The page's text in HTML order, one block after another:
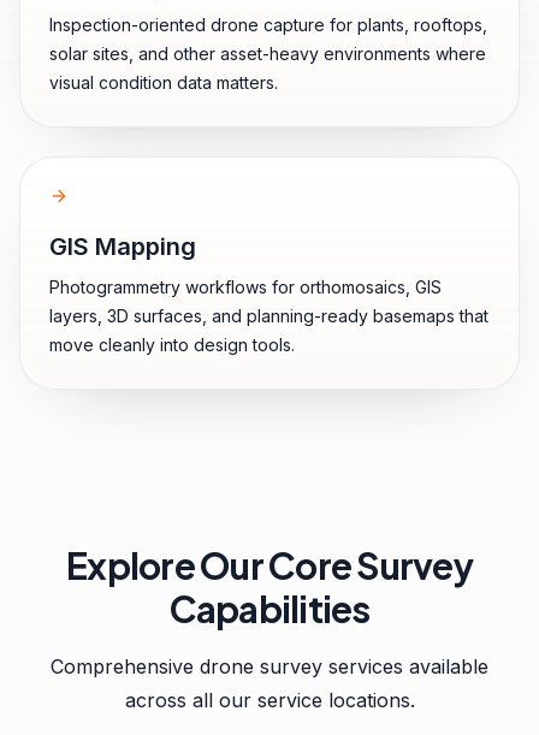
Inspection-oriented drone capture for plants, rooftops,
solar sites, and other asset-heavy environments where
visual condition data matters.
GIS Mapping
Photogrammetry workflows for orthomosaics, GIS
layers, 3D surfaces, and planning-ready basemaps that
move cleanly into design tools.
Explore Our Core Survey
Capabilities
Comprehensive drone survey services available
across all our service locations.